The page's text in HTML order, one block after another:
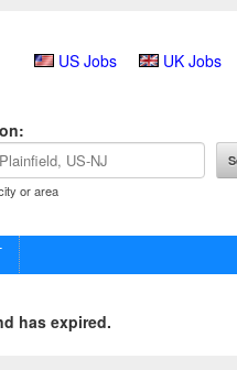
US Jobs UK Jobs
or area
has expired.